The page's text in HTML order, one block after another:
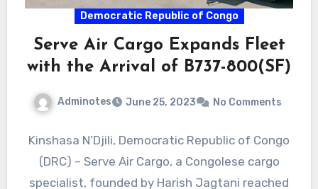
Democratic Republic of Congo
Serve Air Cargo Expands Fleet
with the Arrival of B737-800(SF)
Adminotes June 25, 2023 No Comments
Kinshasa N’Djili, Democratic Republic of Congo
(DRC) – Serve Air Cargo, a Congolese cargo
specialist, founded by Harish Jagtani reached